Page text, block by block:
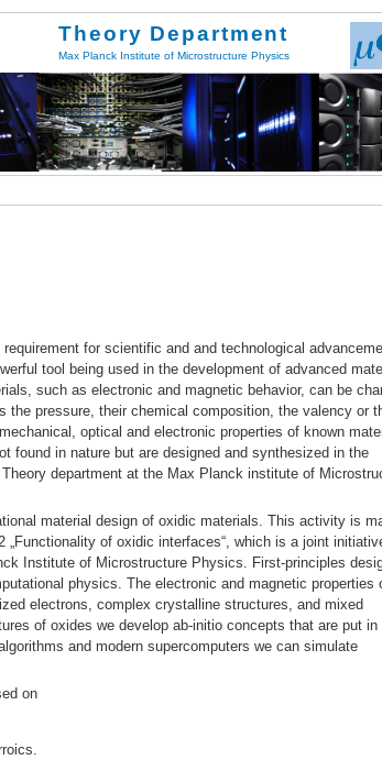
Theory Department
Max Planck Institute of Microstructure Physics
for scientific and and technological
tool being used in the development of advanced
such as electronic and magnetic behavior, can be
pressure, their chemical composition, the valency or
optical and electronic properties of known
found in nature but are designed and synthesized in the
department at the Max Planck institute of
material design of oxidic materials. This activity is
of oxidic interfaces“, which is a joint
Institute of Microstructure Physics. First-principles
physics. The electronic and magnetic properties
electrons, complex crystalline structures, and mixed
of oxides we develop ab-initio concepts that are put in
and modern supercomputers we can simulate
on